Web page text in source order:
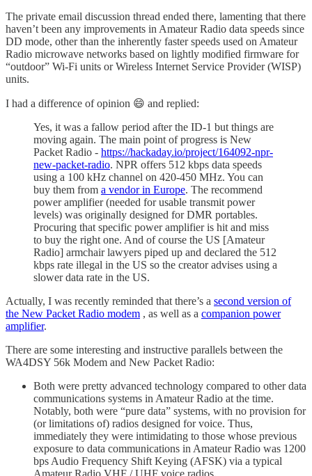
The private email discussion thread ended there, lamenting that there
haven’t been any improvements in Amateur Radio data speeds since
DD mode, other than the inherently faster speeds used on Amateur
Radio microwave networks based on lightly modified firmware for
“outdoor” Wi-Fi units or Wireless Internet Service Provider (WISP)
units.
I had a difference of opinion 😄 and replied:
Yes, it was a fallow period after the ID-1 but things are
moving again. The main point of progress is New
Packet Radio - https://hackaday.io/project/164092-npr-
new-packet-radio. NPR offers 512 kbps data speeds
using a 100 kHz channel on 420-450 MHz. You can
buy them from a vendor in Europe. The recommend
power amplifier (needed for usable transmit power
levels) was originally designed for DMR portables.
Procuring that specific power amplifier is hit and miss
to buy the right one. And of course the US [Amateur
Radio] armchair lawyers piped up and declared the 512
kbps rate illegal in the US so the creator advises using a
slower data rate in the US.
Actually, I was recently reminded that there’s a second version of
the New Packet Radio modem , as well as a companion power
amplifier.
There are some interesting and instructive parallels between the
WA4DSY 56k Modem and New Packet Radio:
Both were pretty advanced technology compared to other data
communications systems in Amateur Radio at the time.
Notably, both were “pure data” systems, with no provision for
(or limitations of) radios designed for voice. Thus,
immediately they were intimidating to those whose previous
exposure to data communications in Amateur Radio was 1200
bps Audio Frequency Shift Keying (AFSK) via a typical